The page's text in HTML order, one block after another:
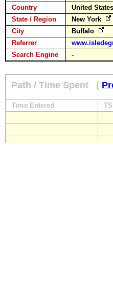
Country
United
State / Region
New York
City
Buffalo
Referrer
Search Engine
-
Path / Time Spent (
Time Entered TS